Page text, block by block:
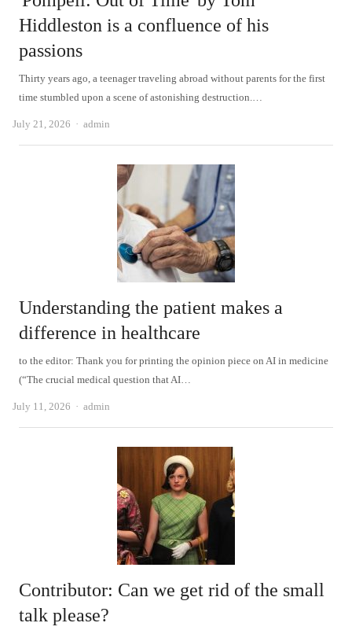
Hiddleston is a confluence of his
passions
Thirty years ago, a teenager traveling abroad without parents for the first
time stumbled upon a scene of astonishing destruction.…
July 21, 2026 Author
admin
Understanding the patient makes a
difference in healthcare
to the editor: Thank you for printing the opinion piece on AI in medicine
(“The crucial medical question that AI…
July 11, 2026 Author
admin
Contributor: Can we get rid of the small
talk please?